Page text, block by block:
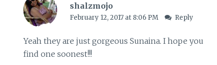
shalzmojo
February 12, 2017 at 8:06 PM Reply
Yeah they are just gorgeous Sunaina. I hope you
find one soonest!!!